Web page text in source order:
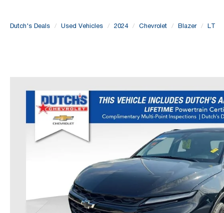
Dutch's Deals Used Vehicles 2024 Chevrolet Blazer LT